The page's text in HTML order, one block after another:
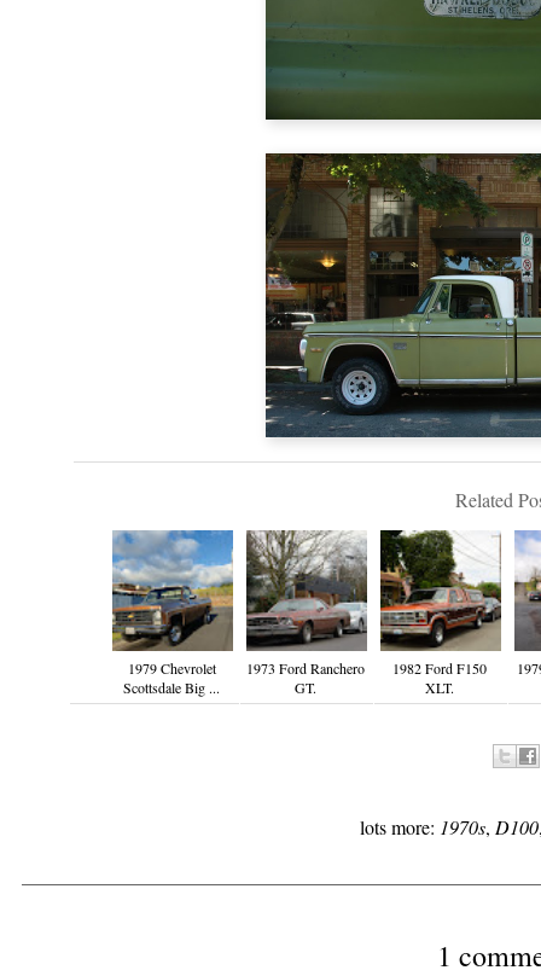
Related
1979 Chevrolet
Scottsdale Big ...
1973 Ford Ranchero
GT.
1982 Ford F150
XLT.
lots more: 1970s, D100
1